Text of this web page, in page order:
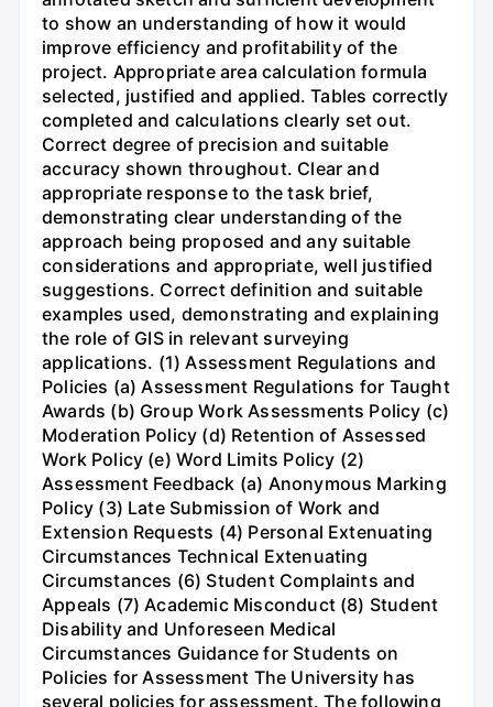
to show an understanding of how it would
improve efficiency and profitability of the
project. Appropriate area calculation formula
selected, justified and applied. Tables correctly
completed and calculations clearly set out.
Correct degree of precision and suitable
accuracy shown throughout. Clear and
appropriate response to the task brief,
demonstrating clear understanding of the
approach being proposed and any suitable
considerations and appropriate, well justified
suggestions. Correct definition and suitable
examples used, demonstrating and explaining
the role of GIS in relevant surveying
applications. (1) Assessment Regulations and
Policies (a) Assessment Regulations for Taught
Awards (b) Group Work Assessments Policy (c)
Moderation Policy (d) Retention of Assessed
Work Policy (e) Word Limits Policy (2)
Assessment Feedback (a) Anonymous Marking
Policy (3) Late Submission of Work and
Extension Requests (4) Personal Extenuating
Circumstances Technical Extenuating
Circumstances (6) Student Complaints and
Appeals (7) Academic Misconduct (8) Student
Disability and Unforeseen Medical
Circumstances Guidance for Students on
Policies for Assessment The University has
several policies for assessment. The following